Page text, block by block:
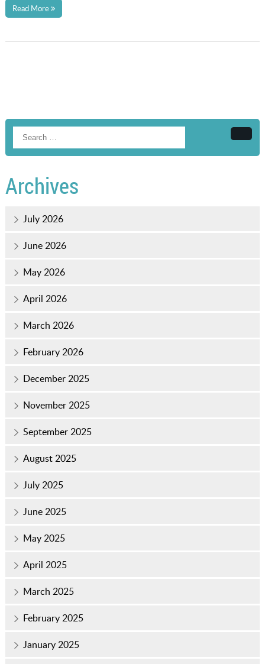
Read More
Archives
July 2026
June 2026
May 2026
April 2026
March 2026
February 2026
December 2025
November 2025
September 2025
August 2025
July 2025
June 2025
May 2025
April 2025
March 2025
February 2025
January 2025